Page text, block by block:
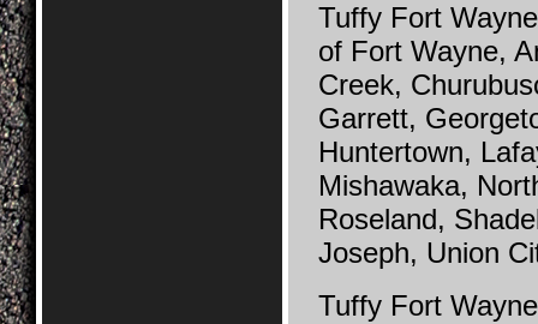
Tuffy Fort
of Fort Wayne,
Creek,
Garrett,
Huntertown,
Mishawaka,
Roseland,
Joseph, Union
Tuffy Fort Wayne